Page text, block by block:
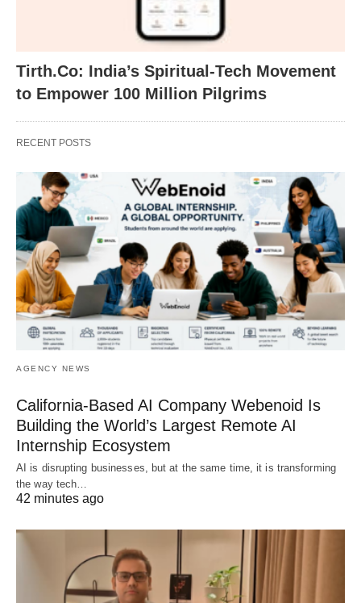
Tirth.Co: India’s Spiritual-Tech Movement
to Empower 100 Million Pilgrims
RECENT POSTS
AGENCY NEWS
California-Based AI Company Webenoid Is
Building the World’s Largest Remote AI
Internship Ecosystem
AI is disrupting businesses, but at the same time, it is transforming
the way tech…
42 minutes ago